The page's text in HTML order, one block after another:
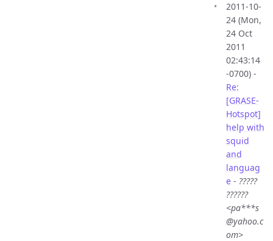
2011-10-
24 (Mon,
24 Oct
2011
02:43:14
-0700) -
Re:
[GRASE-
Hotspot]
help with
squid
and
languag
e - ?????
??????
<pa***s
@yahoo.c
om>